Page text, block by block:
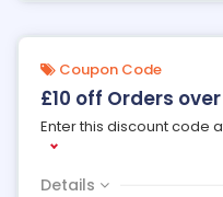
Coupon Code
£10 off Orders
Enter this discount code
Details